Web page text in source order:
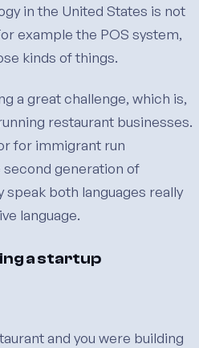
in the United States is not
example the POS system,
kinds of things.
a great challenge, which is,
restaurant businesses.
for immigrant run
second generation of
both languages really
language.
a startup
and you were building